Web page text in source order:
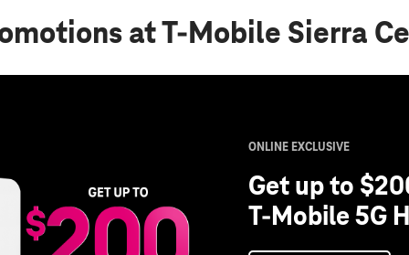
at T-Mobile Sierra
ONLINE EXCLUSIVE
Get up to
T-Mobile 5G